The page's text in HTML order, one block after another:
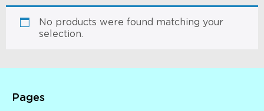
+ MORE
No products were found matching your
selection.
Pages